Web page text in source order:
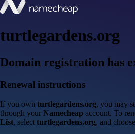
turtlegardens.org
Domain registration has
Renewal instructions
If you own turtlegardens.org, you may
through your Namecheap account. To
List, select turtlegardens.org, and choose